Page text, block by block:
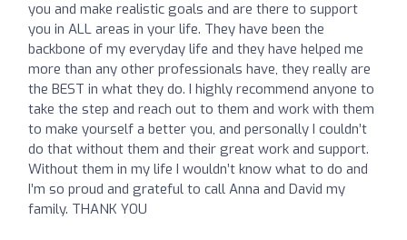
you and make realistic goals and are there to support
you in ALL areas in your life. They have been the
backbone of my everyday life and they have helped me
more than any other professionals have, they really are
the BEST in what they do. I highly recommend anyone to
take the step and reach out to them and work with them
to make yourself a better you, and personally I couldn’t
do that without them and their great work and support.
Without them in my life I wouldn’t know what to do and
I’m so proud and grateful to call Anna and David my
family. THANK YOU